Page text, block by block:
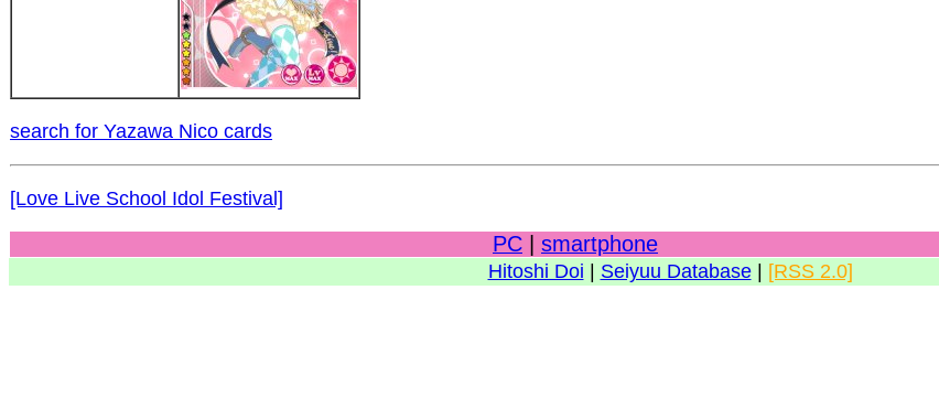
search for Yazawa Nico cards
[Love Live School Idol Festival]
PC smartphone
Hitoshi Doi Seiyuu Database| [RSS 2.0]